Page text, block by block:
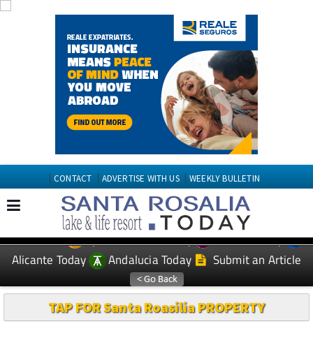
CONTACT ADVERTISE WITH US WEEKLY BULLETIN
EDITIONS: Spanish News Today
Murcia Today
Alicante Today
Andalucia Today Submit an Article
TAP FOR Santa Roasilia PROPERTY